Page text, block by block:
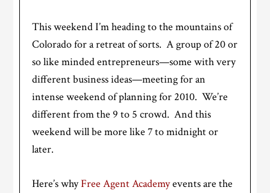
This weekend I’m heading to the mountains of
Colorado for a retreat of sorts. A group of 20 or
so like minded entrepreneurs—some with very
different business ideas—meeting for an
intense weekend of planning for 2010. We’re
different from the 9 to 5 crowd. And this
weekend will be more like 7 to midnight or
later.
Here’s whyFree Agent Academyevents are the